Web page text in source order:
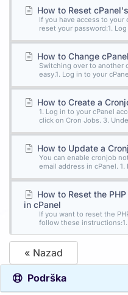
How to Reset
If you have access to
reset your password:1.
How to Change
Switching over to another
easy.1. Log in to your
How to Create a
1. Log in to your cPanel
click on Cron Jobs. 3.
How to Update a
You can enable cronjob
email address in cPanel. 1.
How to Reset the
in cPanel
If you want to reset the
follow these
« Nazad
Podrška